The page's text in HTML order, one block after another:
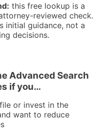
this free lookup is a
reviewed check.
initial guidance, not a
decisions.
Advanced Search
if you…
or invest in the
want to reduce